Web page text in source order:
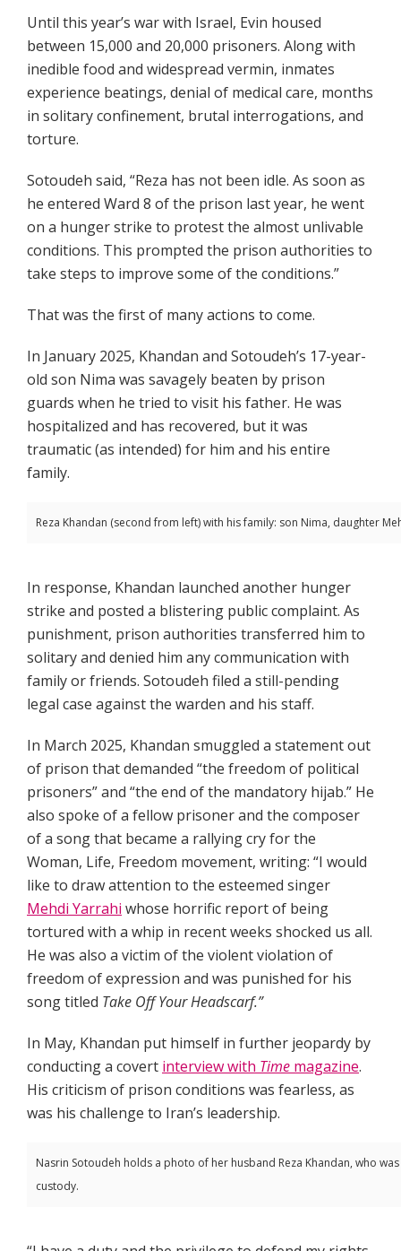
Until this year’s war with Israel, Evin housed
between 15,000 and 20,000 prisoners. Along with
inedible food and widespread vermin, inmates
experience beatings, denial of medical care, months
in solitary confinement, brutal interrogations, and
torture.
Sotoudeh said, “Reza has not been idle. As soon as
he entered Ward 8 of the prison last year, he went
on a hunger strike to protest the almost unlivable
conditions. This prompted the prison authorities to
take steps to improve some of the conditions.”
That was the first of many actions to come.
In January 2025, Khandan and Sotoudeh’s 17-year-
old son Nima was savagely beaten by prison
guards when he tried to visit his father. He was
hospitalized and has recovered, but it was
traumatic (as intended) for him and his entire
family.
Reza Khandan (second from left) with his family: son Nima, daughter
In response, Khandan launched another hunger
strike and posted a blistering public complaint. As
punishment, prison authorities transferred him to
solitary and denied him any communication with
family or friends. Sotoudeh filed a still-pending
legal case against the warden and his staff.
In March 2025, Khandan smuggled a statement out
of prison that demanded “the freedom of political
prisoners” and “the end of the mandatory hijab.” He
also spoke of a fellow prisoner and the composer
of a song that became a rallying cry for the
Woman, Life, Freedom movement, writing: “I would
like to draw attention to the esteemed singer
Mehdi Yarrahi whose horrific report of being
tortured with a whip in recent weeks shocked us all.
He was also a victim of the violent violation of
freedom of expression and was punished for his
song titled Take Off Your Headscarf.”
In May, Khandan put himself in further jeopardy by
conducting a covert interview with Time magazine.
His criticism of prison conditions was fearless, as
was his challenge to Iran’s leadership.
Nasrin Sotoudeh holds a photo of her husband Reza Khandan, who
custody.